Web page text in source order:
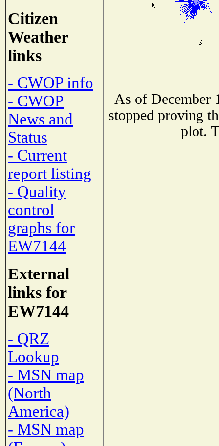
Citizen
Weather
links
- CWOP info
- CWOP
News and
Status
- Current
report listing
- Quality
control
graphs for
EW7144
External
links for
EW7144
- QRZ
Lookup
- MSN map
(North
America)
- MSN map
As of December
stopped proving
plot.